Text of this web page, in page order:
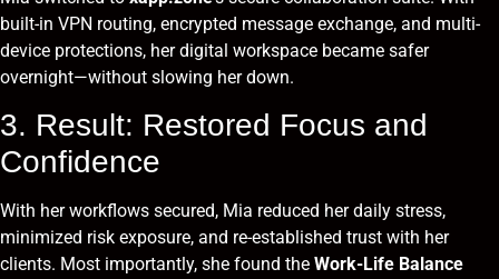
built-in VPN routing, encrypted message exchange, and multi-
device protections, her digital workspace became safer
overnight—without slowing her down.
3. Result: Restored Focus and
Confidence
With her workflows secured, Mia reduced her daily stress,
minimized risk exposure, and re-established trust with her
clients. Most importantly, she found the Work-Life Balance